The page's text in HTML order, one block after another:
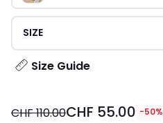
SIZE
Size Guide
55.00
CHF 110.00CHF 55.00 -50%